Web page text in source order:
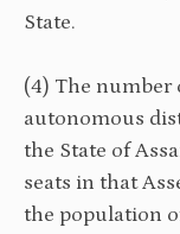
State.
(4) The number
autonomous
the State of
seats in that
the population